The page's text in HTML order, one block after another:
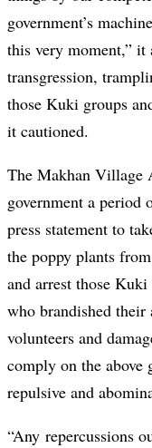
government’s
this very moment,” it
transgression,
those Kuki groups
it cautioned.
The Makhan Village
government a period
press statement to
the poppy plants
and arrest those
who brandished their
volunteers and
comply on the
repulsive and
“Any repercussions